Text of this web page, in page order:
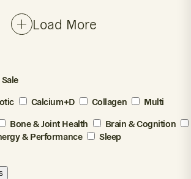
Load More
Calcium+D Collagen
Multi
Bone & Joint Health
Brain & Cognition
& Performance Sleep